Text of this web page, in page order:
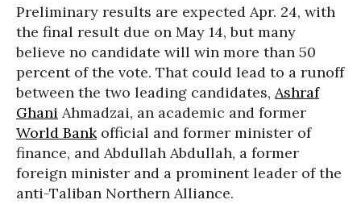
Preliminary results are expected Apr. 24, with
the final result due on May 14, but many
believe no candidate will win more than 50
percent of the vote. That could lead to a runoff
between the two leading candidates, Ashraf
Ghani Ahmadzai, an academic and former
World Bankofficial and former minister of
finance, and Abdullah Abdullah, a former
foreign minister and a prominent leader of the
anti-Taliban Northern Alliance.